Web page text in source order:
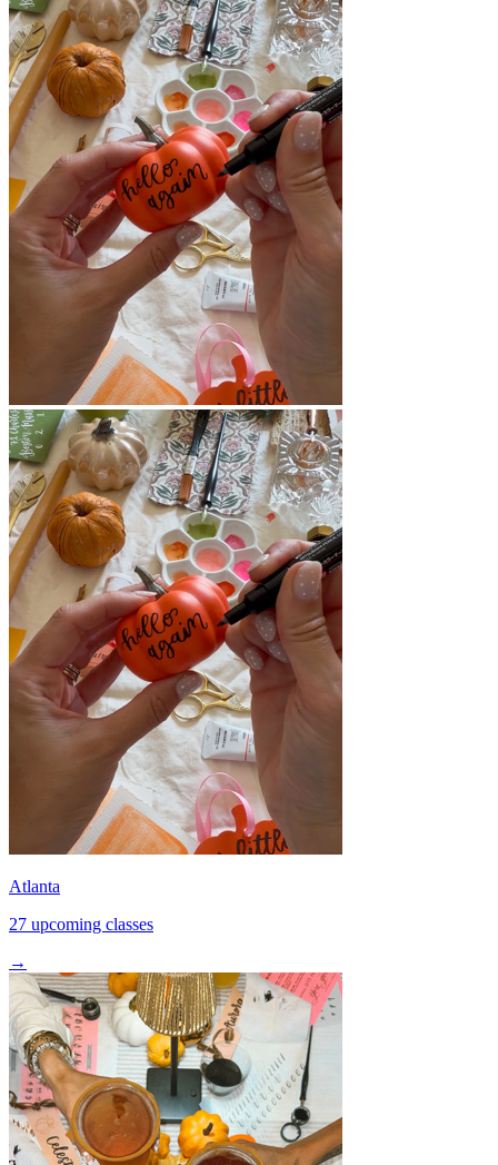
Atlanta
27 upcoming classes
→